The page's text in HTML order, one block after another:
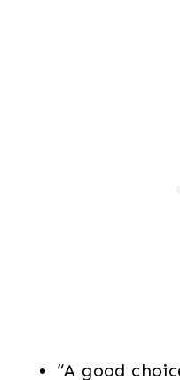
“A good